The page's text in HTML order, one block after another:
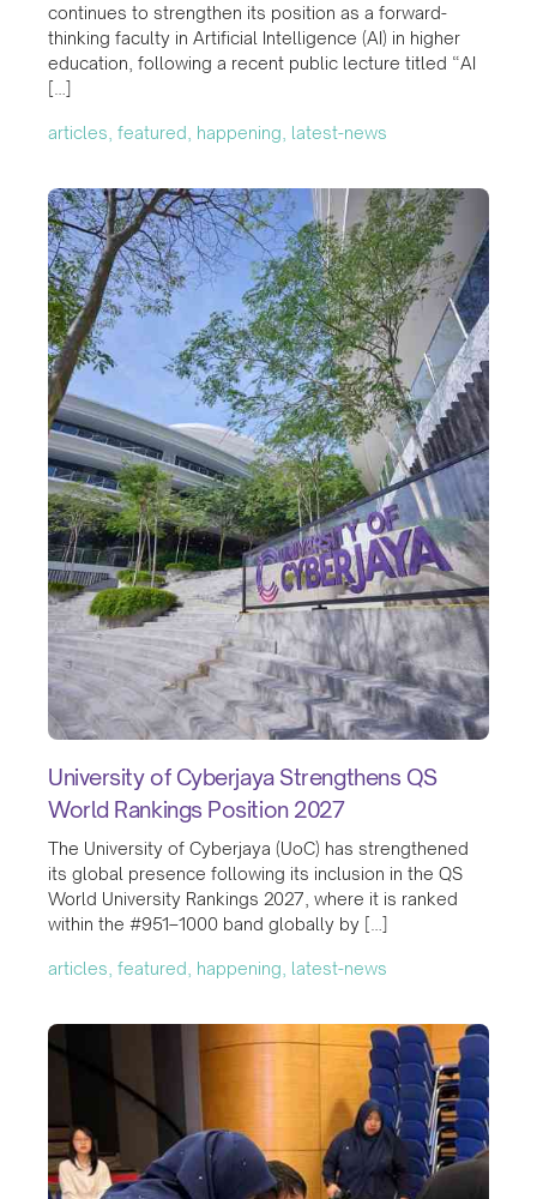
continues to strengthen its position as a forward-
thinking faculty in Artificial Intelligence (AI) in higher
education, following a recent public lecture titled “AI
[…]
articles, featured, happening, latest-news
University of Cyberjaya Strengthens QS
World Rankings Position 2027
The University of Cyberjaya (UoC) has strengthened
its global presence following its inclusion in the QS
World University Rankings 2027, where it is ranked
within the #951–1000 band globally by […]
articles, featured, happening, latest-news